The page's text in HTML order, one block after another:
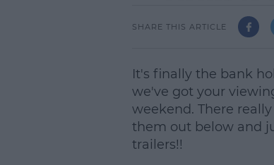
SHARE THIS ARTICLE
It's finally the bank
we've got your
weekend. There
them out below and
trailers!!